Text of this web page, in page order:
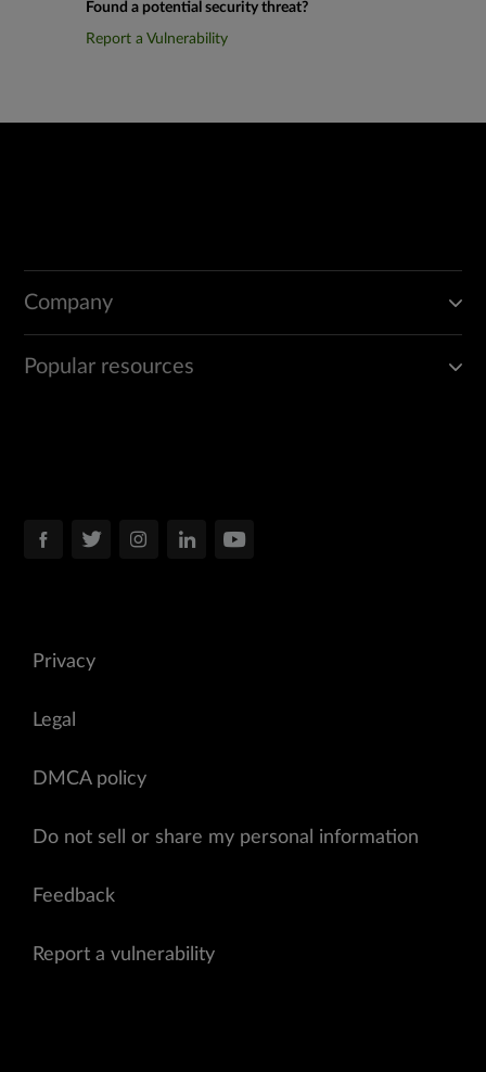
Found a potential security threat?
Report a Vulnerability
Company
Popular resources
Privacy
Legal
DMCA policy
Do not sell or share my personal information
Feedback
Report a vulnerability